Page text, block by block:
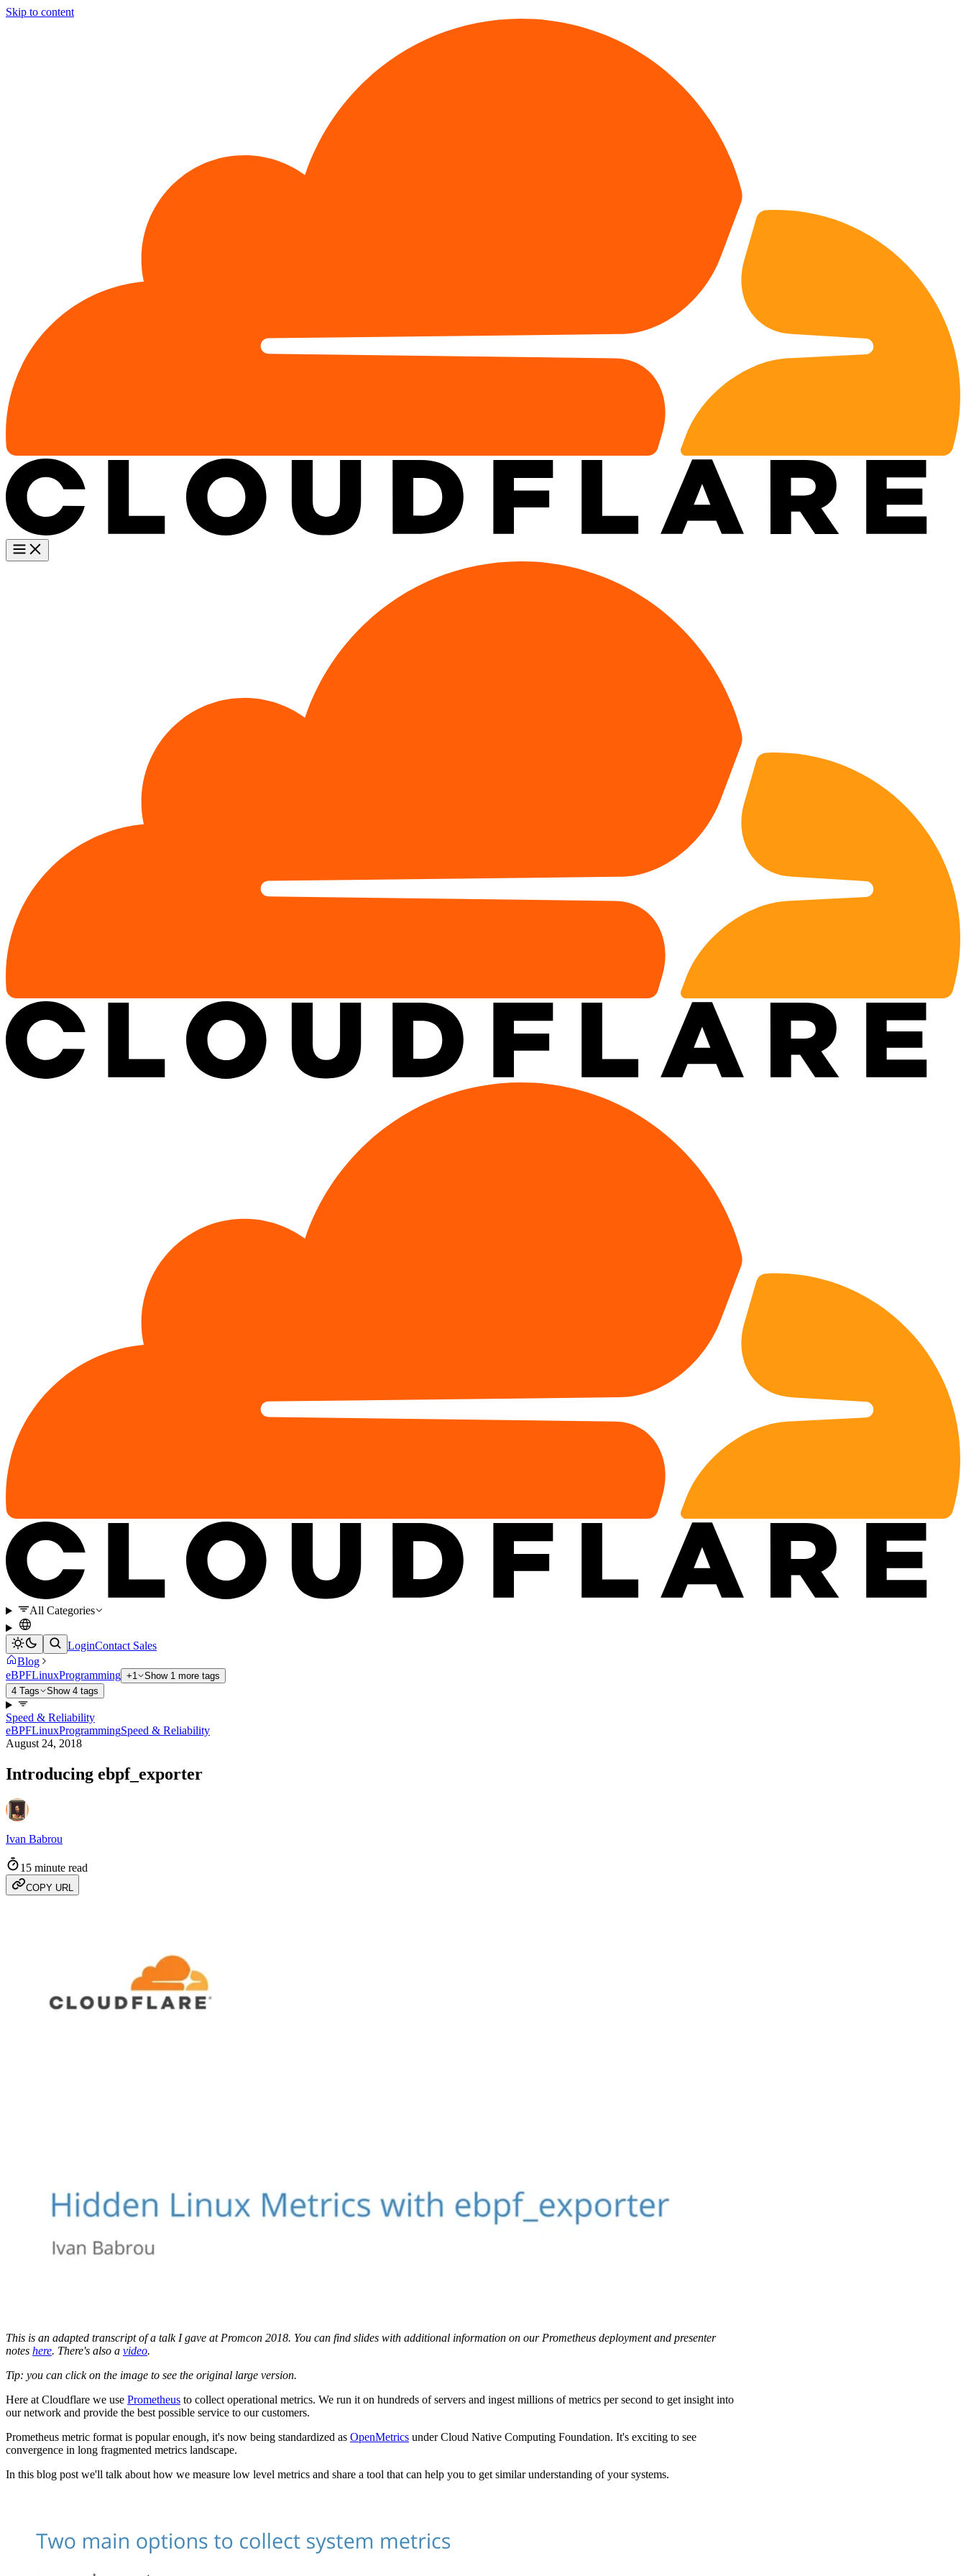
Skip to content
All Categories
LoginContact Sales
Blog
eBPFLinuxProgramming +1
Show 1 more tags
4 Tags
Show 4 tags
Speed & Reliability
eBPFLinuxProgrammingSpeed & Reliability
August 24, 2018
Introducing ebpf_exporter
Ivan Babrou
15 minute read
COPY URL
This is an adapted transcript of a talk I gave at Promcon 2018. You can find slides with additional information on our Prometheus deployment and presenter
notes here. There's also a video.
Tip: you can click on the image to see the original large version.
Here at Cloudflare we use Prometheus to collect operational metrics. We run it on hundreds of servers and ingest millions of metrics per second to get insight into
our network and provide the best possible service to our customers.
Prometheus metric format is popular enough, it's now being standardized as OpenMetrics under Cloud Native Computing Foundation. It's exciting to see
convergence in long fragmented metrics landscape.
In this blog post we'll talk about how we measure low level metrics and share a tool that can help you to get similar understanding of your systems.